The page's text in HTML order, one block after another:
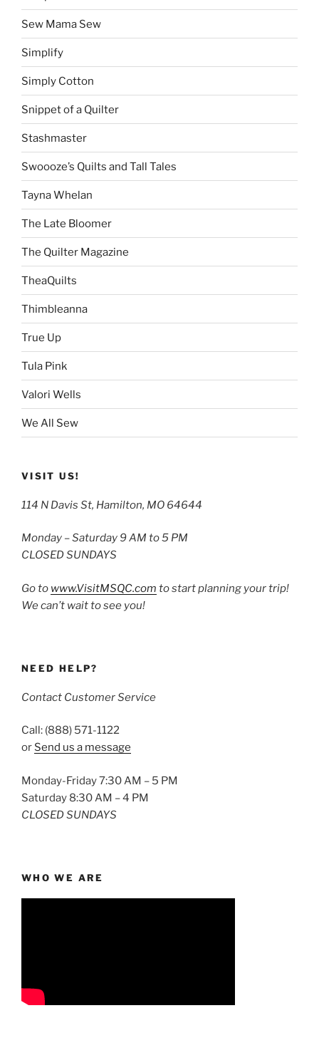
Sew Mama Sew
Simplify
Simply Cotton
Snippet of a Quilter
Stashmaster
Swoooze’s Quilts and Tall Tales
Tayna Whelan
The Late Bloomer
The Quilter Magazine
TheaQuilts
Thimbleanna
True Up
Tula Pink
Valori Wells
We All Sew
VISIT US!
114 N Davis St, Hamilton, MO 64644
Monday – Saturday 9 AM to 5 PM
CLOSED SUNDAYS
Go to www.VisitMSQC.com to start planning your trip!
We can’t wait to see you!
NEED HELP?
Contact Customer Service
Call: (888) 571-1122
or Send us a message
Monday-Friday 7:30 AM – 5 PM
Saturday 8:30 AM – 4 PM
CLOSED SUNDAYS
WHO WE ARE